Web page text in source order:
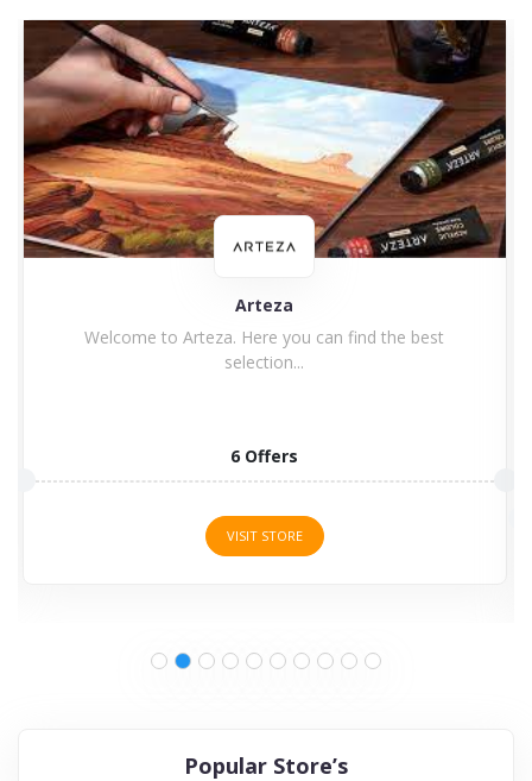
Arteza
Welcome to Arteza. Here you can find the best
selection...
6 Offers
VISIT STORE
Popular Store’s